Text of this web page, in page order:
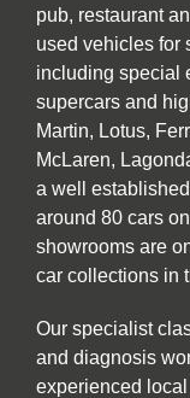
pub, restaurant
used vehicles for
including special
supercars and
Martin, Lotus,
McLaren,
a well
around 80 cars
showrooms are
car collections in
Our specialist
and diagnosis
experienced